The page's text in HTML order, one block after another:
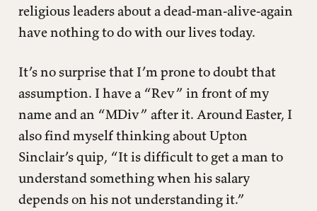
religious leaders about a dead-man-alive-again
have nothing to do with our lives today.
It’s no surprise that I’m prone to doubt that
assumption. I have a “Rev” in front of my
name and an “MDiv” after it. Around Easter, I
also find myself thinking about Upton
Sinclair’s quip, “It is difficult to get a man to
understand something when his salary
depends on his not understanding it.”